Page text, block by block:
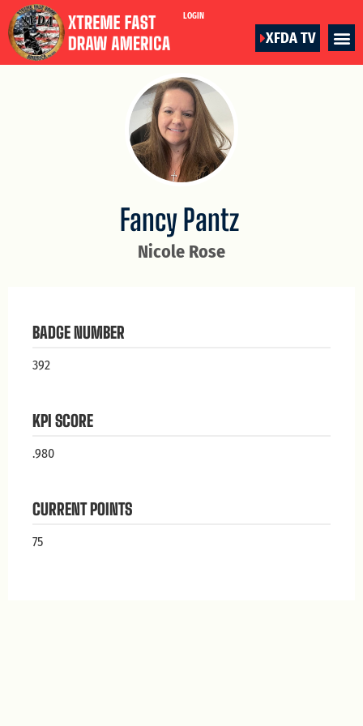
LOGIN
XFDA TV
Nicole Rose
Fancy Pantz
BADGE NUMBER
392
KPI SCORE
.980
CURRENT POINTS
75